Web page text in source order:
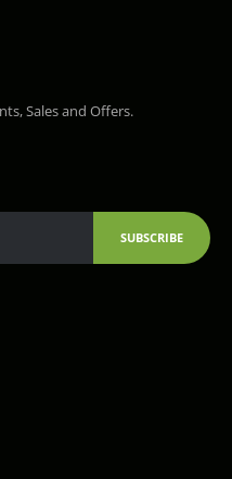
Sales and Offers.
SUBSCRIBE